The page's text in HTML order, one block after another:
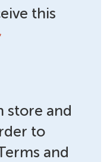
this
store and
to
and